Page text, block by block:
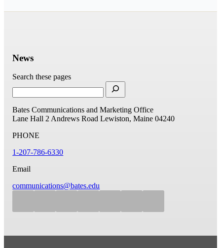
News
Search these pages
Bates Communications and Marketing Office
Lane Hall 2 Andrews Road Lewiston, Maine 04240
PHONE
1-207-786-6330
Email
communications@bates.edu